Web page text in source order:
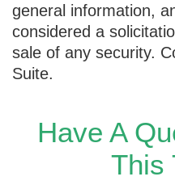
general information,
considered a
sale of any security.
Suite.
Have A
This